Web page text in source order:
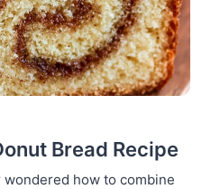
Bread Recipe
how to combine